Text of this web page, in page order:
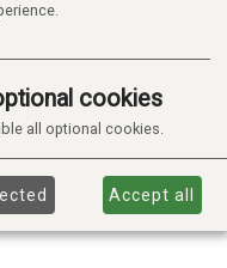
cookies
all optional cookies.
Accept all